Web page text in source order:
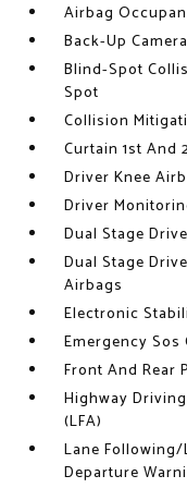
Airbag
Back-Up Camera
Blind-Spot
Spot
Collision
Curtain 1st And
Driver Knee
Driver
Dual Stage
Dual Stage
Airbags
Electronic
Emergency Sos
Front And Rear
Highway
(LFA)
Lane Following/
Departure